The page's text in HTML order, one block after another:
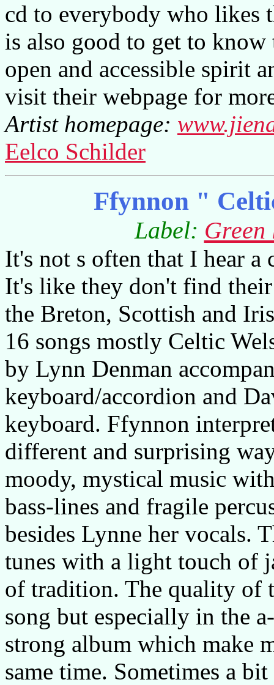
cd to everybody who likes
is also good to get to know
open and accessible spirit
visit their webpage for
Artist homepage:
Eelco Schilder
Ffynnon "
Label:
It's not s often that I hear
It's like they don't find their
the Breton, Scottish and
16 songs mostly Celtic
by Lynn Denman
keyboard/accordion and
keyboard. Ffynnon
different and surprising
moody, mystical music
bass-lines and fragile
besides Lynne her vocals.
tunes with a light touch of
of tradition. The quality of
song but especially in the
strong album which make
same time. Sometimes a